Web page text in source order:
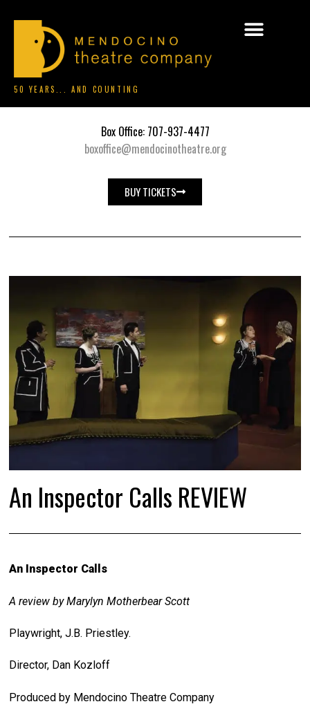
50 YEARS... AND COUNTING
Box Office: 707-937-4477
boxoffice@mendocinotheatre.org
BUY TICKETS
An Inspector Calls REVIEW
An Inspector Calls
A review by Marylyn Motherbear Scott
Playwright, J.B. Priestley.
Director, Dan Kozloff
Produced by Mendocino Theatre Company